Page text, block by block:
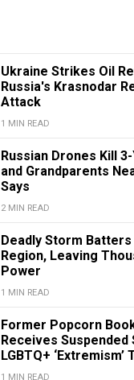
Ukraine Strikes Oil
Russia's Krasnodar
Attack
1 MIN READ
Russian Drones Kill
and Grandparents
Says
2 MIN READ
Deadly Storm
Region, Leaving
Power
1 MIN READ
Former Popcorn
Receives Suspended
LGBTQ+ ‘Extremism’
1 MIN READ